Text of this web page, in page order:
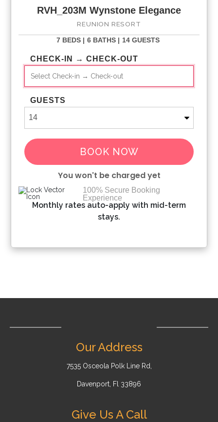
Bookings made within 30 days of the arrival date must
check-in during office hours before the access information is
shown along with a valid driving license or passport in the
same name as the card. As well as a utility bill with the same
address as the card billing address. Pre-Paid cards are not
accepted.
RVH_203M Wynstone Elegance
REUNION RESORT
7 BEDS | 6 BATHS | 14 GUESTS
CHECK-IN → CHECK-OUT
GUESTS
BOOK NOW
You won't be charged yet
Please Select Dates Above
100% Secure Booking
Experience
Monthly rates auto-apply with mid-term
stays.
Our Address
7535 Osceola Polk Line Rd,
Davenport, Fl 33896
Give Us A Call